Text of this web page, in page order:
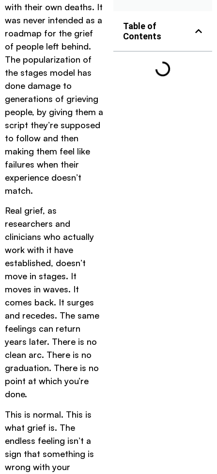
with their own deaths. It
was never intended as a
roadmap for the grief
of people left behind.
The popularization of
the stages model has
done damage to
generations of grieving
people, by giving them a
script they’re supposed
to follow and then
making them feel like
failures when their
experience doesn’t
match.
Real grief, as
researchers and
clinicians who actually
work with it have
established, doesn’t
move in stages. It
moves in waves. It
comes back. It surges
and recedes. The same
feelings can return
years later. There is no
clean arc. There is no
graduation. There is no
point at which you’re
done.
This is normal. This is
what grief is. The
endless feeling isn’t a
sign that something is
wrong with your
Table of
Contents